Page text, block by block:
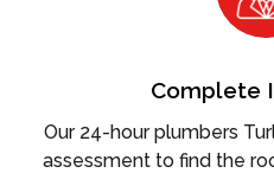
Complete
Our 24-hour plumbers
assessment to find the